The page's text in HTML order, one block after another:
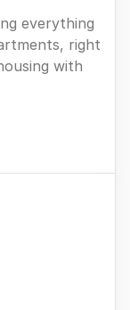
everything
right
with